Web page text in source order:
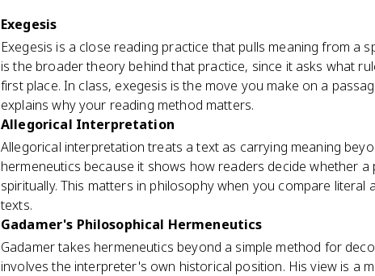
Exegesis
Exegesis is a close reading practice that pulls meaning from a
is the broader theory behind that practice, since it asks what
first place. In class, exegesis is the move you make on a
explains why your reading method matters.
Allegorical Interpretation
Allegorical interpretation treats a text as carrying meaning
hermeneutics because it shows how readers decide whether
spiritually. This matters in philosophy when you compare
texts.
Gadamer's Philosophical Hermeneutics
Gadamer takes hermeneutics beyond a simple method for
involves the interpreter's own historical position. His view is a